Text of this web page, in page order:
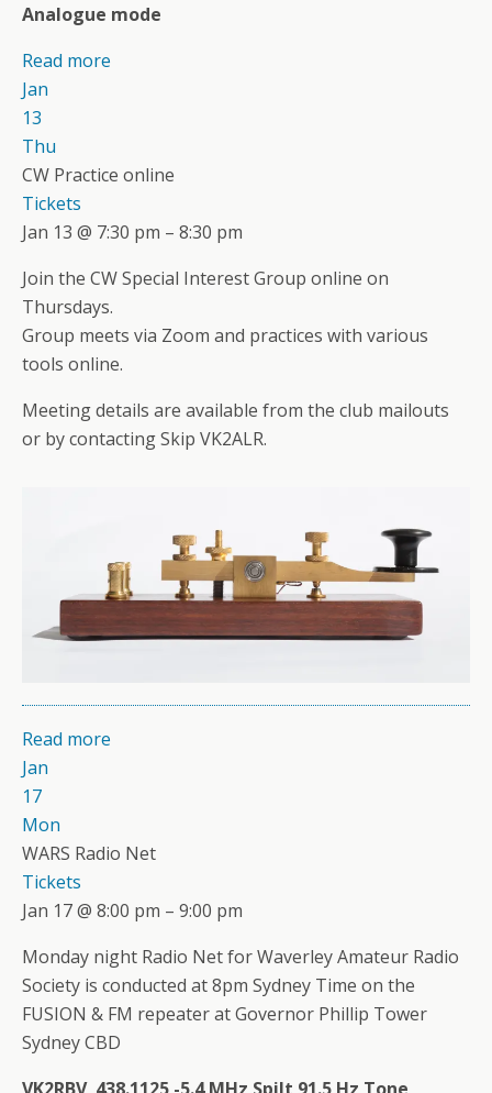
Analogue mode
Read more
Jan
13
Thu
CW Practice online
Tickets
Jan 13 @ 7:30 pm – 8:30 pm
Join the CW Special Interest Group online on
Thursdays.
Group meets via Zoom and practices with various
tools online.
Meeting details are available from the club mailouts
or by contacting Skip VK2ALR.
Read more
Jan
17
Mon
WARS Radio Net
Tickets
Jan 17 @ 8:00 pm – 9:00 pm
Monday night Radio Net for Waverley Amateur Radio
Society is conducted at 8pm Sydney Time on the
FUSION & FM repeater at Governor Phillip Tower
Sydney CBD